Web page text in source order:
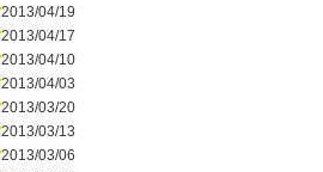
2013/04/19
2013/04/17
2013/04/10
2013/04/03
2013/03/20
2013/03/13
2013/03/06